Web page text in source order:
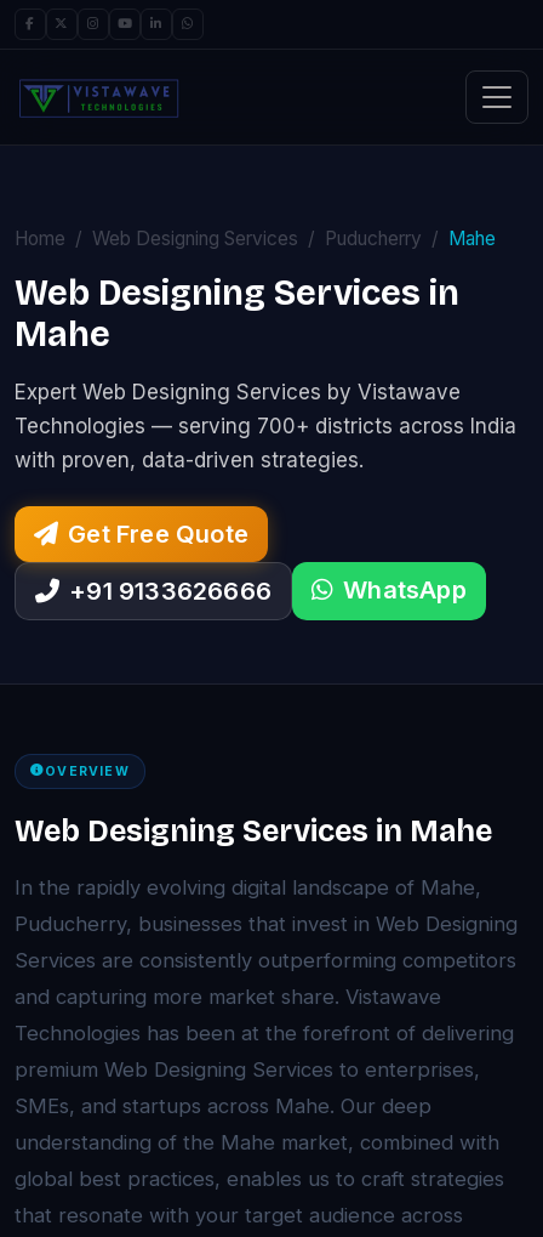
Home Web Designing Services Puducherry Mahe
Web Designing Services in
Mahe
Expert Web Designing Services by Vistawave
Technologies — serving 700+ districts across India
with proven, data-driven strategies.
Get Free Quote
+91 9133626666
WhatsApp
OVERVIEW
Web Designing Services in Mahe
In the rapidly evolving digital landscape of Mahe,
Puducherry, businesses that invest in Web Designing
Services are consistently outperforming competitors
and capturing more market share. Vistawave
Technologies has been at the forefront of delivering
premium Web Designing Services to enterprises,
SMEs, and startups across Mahe. Our deep
understanding of the Mahe market, combined with
global best practices, enables us to craft strategies
that resonate with your target audience across